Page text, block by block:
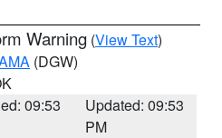
Warning (View Text)
(DGW)
09:53
Updated: 09:53
PM